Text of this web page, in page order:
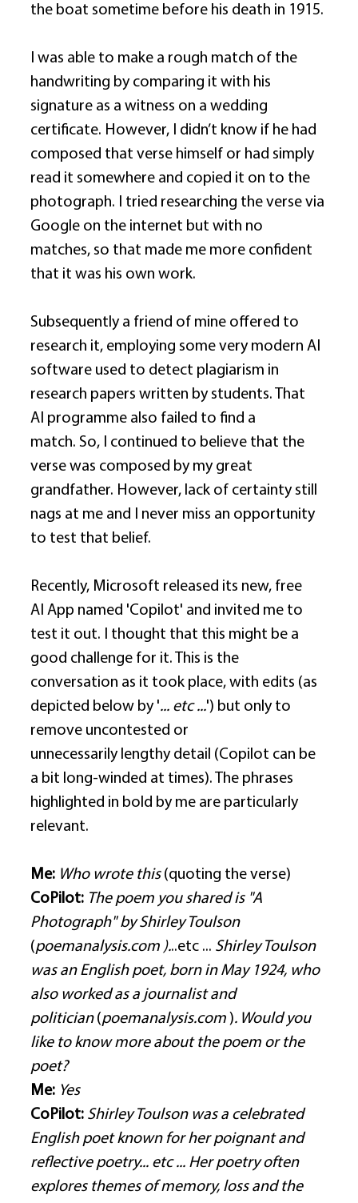
the boat sometime before his death in 1915.
I was able to make a rough match of the
handwriting by comparing it with his
signature as a witness on a wedding
certificate. However, I didn’t know if he had
composed that verse himself or had simply
read it somewhere and copied it on to the
photograph. I tried researching the verse via
Google on the internet but with no
matches, so that made me more confident
that it was his own work.
Subsequently a friend of mine offered to
research it, employing some very modern AI
software used to detect plagiarism in
research papers written by students. That
AI programme also failed to find a
match. So, I continued to believe that the
verse was composed by my great
grandfather. However, lack of certainty still
nags at me and I never miss an opportunity
to test that belief.
Recently, Microsoft released its new, free
AI App named 'Copilot' and invited me to
test it out. I thought that this might be a
good challenge for it. This is the
conversation as it took place, with edits (as
depicted below by '... etc ...') but only to
remove uncontested or
unnecessarily lengthy detail (Copilot can be
a bit long-winded at times). The phrases
highlighted in bold by me are particularly
relevant.
Me: Who wrote this (quoting the verse)
CoPilot: The poem you shared is "A
Photograph" by Shirley Toulson
(poemanalysis.com )...etc ... Shirley Toulson
was an English poet, born in May 1924, who
also worked as a journalist and
politician (poemanalysis.com ). Would you
like to know more about the poem or the
poet?
Me: Yes
CoPilot: Shirley Toulson was a celebrated
English poet known for her poignant and
reflective poetry... etc ... Her poetry often
explores themes of memory, loss and the